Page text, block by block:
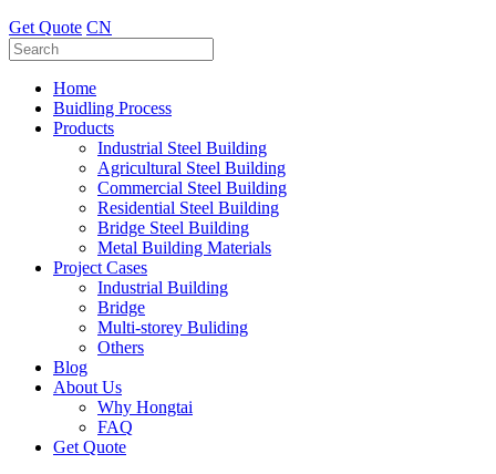
Get Quote CN
Home
Buidling Process
Products
Industrial Steel Building
Agricultural Steel Building
Commercial Steel Building
Residential Steel Building
Bridge Steel Building
Metal Building Materials
Project Cases
Industrial Building
Bridge
Multi-storey Buliding
Others
Blog
About Us
Why Hongtai
FAQ
Get Quote